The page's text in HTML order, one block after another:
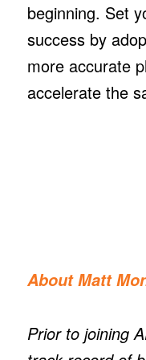
beginning. Set
success by
more accurate
accelerate the
About Matt
Prior to joining